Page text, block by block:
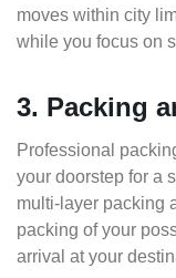
moves within city
while you focus on
3. Packing
Professional
your doorstep for a
multi-layer packing
packing of your
arrival at your